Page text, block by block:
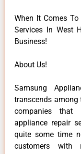
When It Comes
Services In West
Business!
About Us!
Samsung
transcends among
companies that
appliance repair
quite some time
customers with